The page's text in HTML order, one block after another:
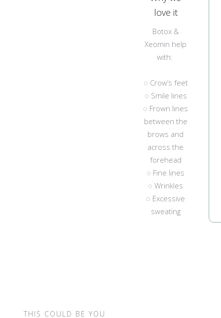
love it
Botox &
Xeomin help
with:
◌ Crow’s feet
◌ Smile lines
◌ Frown lines
between the
brows and
across the
forehead
◌ Fine lines
◌ Wrinkles
◌ Excessive
sweating
THIS COULD BE YOU